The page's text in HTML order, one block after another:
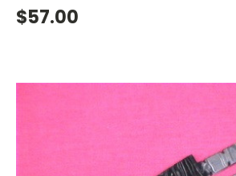
$57.00